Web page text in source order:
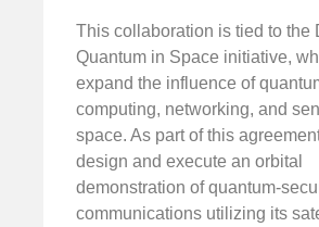
This collaboration is tied to the
Quantum in Space initiative,
expand the influence of
computing, networking, and
space. As part of this
design and execute an orbital
demonstration of quantum-
communications utilizing its